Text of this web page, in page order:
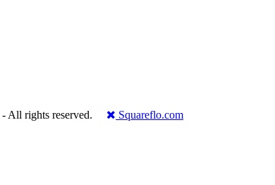
- All rights reserved.
Squareflo.com